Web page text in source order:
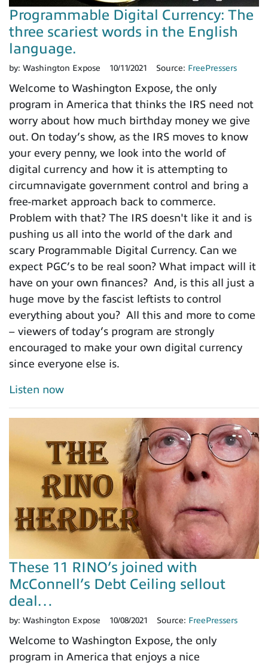
Programmable Digital Currency: The
three scariest words in the English
language.
by: Washington Expose 10/11/2021 Source: FreePressers
Welcome to Washington Expose, the only
program in America that thinks the IRS need not
worry about how much birthday money we give
out. On today’s show, as the IRS moves to know
your every penny, we look into the world of
digital currency and how it is attempting to
circumnavigate government control and bring a
free-market approach back to commerce.
Problem with that? The IRS doesn't like it and is
pushing us all into the world of the dark and
scary Programmable Digital Currency. Can we
expect PGC’s to be real soon? What impact will it
have on your own finances? And, is this all just a
huge move by the fascist leftists to control
everything about you? All this and more to come
– viewers of today’s program are strongly
encouraged to make your own digital currency
since everyone else is.
Listen now
These 11 RINO’s joined with
McConnell’s Debt Ceiling sellout
deal…
by: Washington Expose 10/08/2021 Source: FreePressers
Welcome to Washington Expose, the only
program in America that enjoys a nice